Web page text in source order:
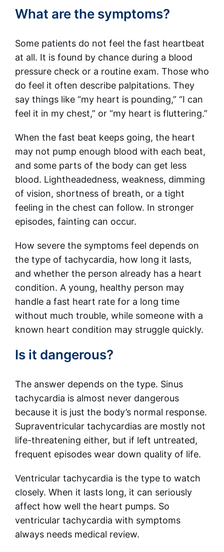
What are the symptoms?
Some patients do not feel the fast heartbeat
at all. It is found by chance during a blood
pressure check or a routine exam. Those who
do feel it often describe palpitations. They
say things like “my heart is pounding,” “I can
feel it in my chest,” or “my heart is fluttering.”
When the fast beat keeps going, the heart
may not pump enough blood with each beat,
and some parts of the body can get less
blood. Lightheadedness, weakness, dimming
of vision, shortness of breath, or a tight
feeling in the chest can follow. In stronger
episodes, fainting can occur.
How severe the symptoms feel depends on
the type of tachycardia, how long it lasts,
and whether the person already has a heart
condition. A young, healthy person may
handle a fast heart rate for a long time
without much trouble, while someone with a
known heart condition may struggle quickly.
Is it dangerous?
The answer depends on the type. Sinus
tachycardia is almost never dangerous
because it is just the body’s normal response.
Supraventricular tachycardias are mostly not
life-threatening either, but if left untreated,
frequent episodes wear down quality of life.
Ventricular tachycardia is the type to watch
closely. When it lasts long, it can seriously
affect how well the heart pumps. So
ventricular tachycardia with symptoms
always needs medical review.